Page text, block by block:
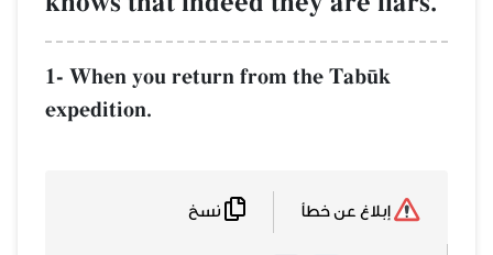
1- When you return from the Tab´k
expedition.